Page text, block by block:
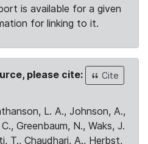
is available for a given
for linking to it.
please cite:
Cite
L. A., Johnson, A.,
Greenbaum, N., Waks, J.
T., Chaudhari, A., Herbst,